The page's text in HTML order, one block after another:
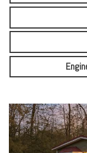
private retreat. A
and guests. Ideally
beaches and the
perfect blend of
your chance to
qualifies for USDA
financing.